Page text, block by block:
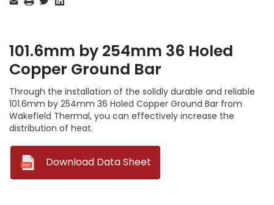
101.6mm by 254mm 36 Holed
Copper Ground Bar
Through the installation of the solidly durable and reliable
101.6mm by 254mm 36 Holed Copper Ground Bar from
Wakefield Thermal, you can effectively increase the
distribution of heat.
Download Data Sheet